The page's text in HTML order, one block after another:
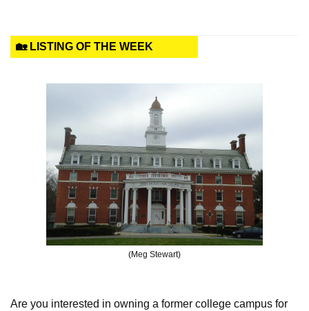
🏡 LISTING OF THE WEEK
(Meg Stewart)
Are you interested in owning a former college campus for